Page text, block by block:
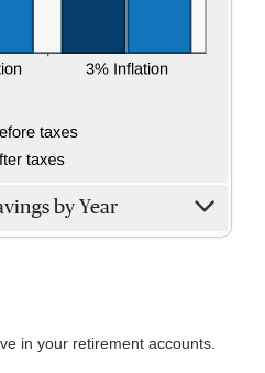
by Year
in your retirement accounts.